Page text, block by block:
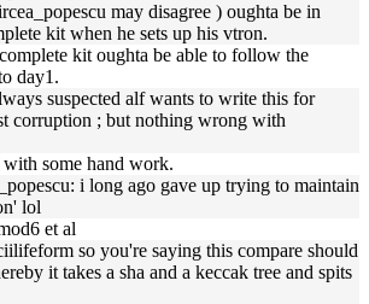
may disagree ) oughta be in
kit when he sets up his vtron.
kit oughta be able to follow the
day1.
suspected alf wants to write this for
corruption ; but nothing wrong with
some hand work.
i long ago gave up trying to maintain
lol
et al
so you're saying this compare should
it takes a sha and a keccak tree and spits